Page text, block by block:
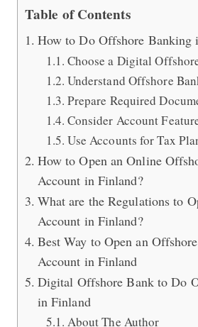
Guide to Do
Table of Contents
How to Do Offshore Banking
Choose a Digital
Understand Offshore
Prepare Required
Consider Account
Use Accounts for Tax
How to Open an Online
Account in Finland?
What are the Regulations to
Account in Finland?
Best Way to Open an
Account in Finland
Digital Offshore Bank to Do
in Finland
About The Author